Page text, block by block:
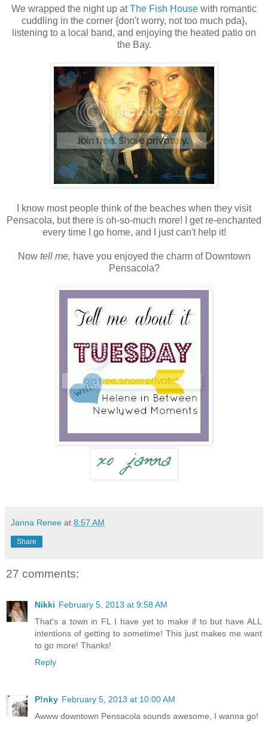
We wrapped the night up atThe Fish House with romantic
cuddling in the corner {don't worry, not too much pda},
listening to a local band, and enjoying the heated patio on
the Bay.
I know most people think of the beaches when they visit
Pensacola, but there is oh-so-much more! I get re-enchanted
every time I go home, and I just can't help it!
Now tell me, have you enjoyed the charm of Downtown
Pensacola?
Janna Renee at 8:57 AM
Share
27 comments:
Nikki February 5, 2013 at 9:58 AM
That's a town in FL I have yet to make if to but have ALL
intentions of getting to sometime! This just makes me want
to go more! Thanks!
Reply
P!nky February 5, 2013 at 10:00 AM
Awww downtown Pensacola sounds awesome, I wanna go!